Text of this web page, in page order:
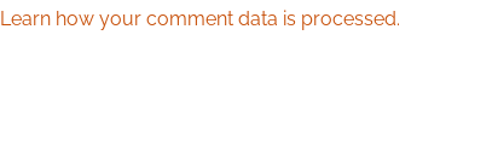
Learn how your comment data is processed.